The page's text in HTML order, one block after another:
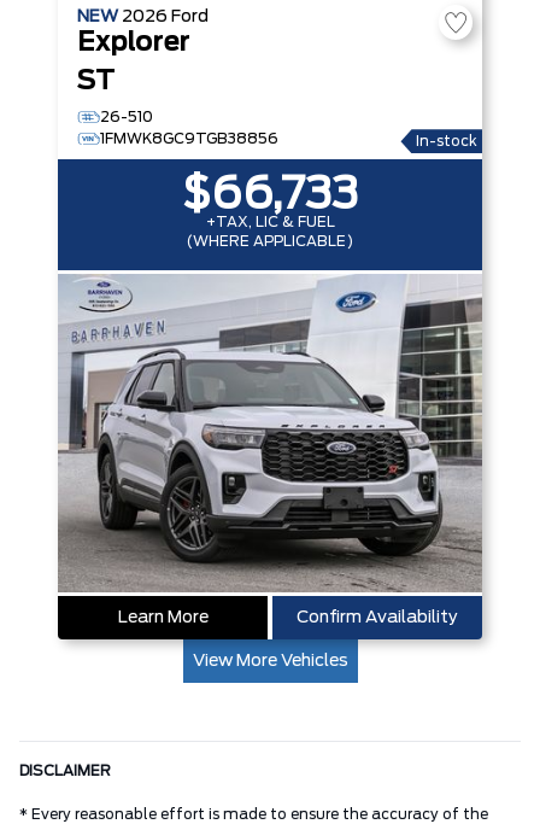
NEW 2026 Ford
Explorer
ST
26-510
1FMWK8GC9TGB38856
In-stock
$66,733
+TAX, LIC & FUEL
(WHERE APPLICABLE)
Learn More Confirm Availability
View More Vehicles
DISCLAIMER
* Every reasonable effort is made to ensure the accuracy of the